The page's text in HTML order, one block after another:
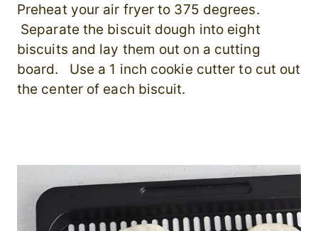
Preheat your air fryer to 375 degrees.
Separate the biscuit dough into eight
biscuits and lay them out on a cutting
board. Use a 1 inch cookie cutter to cut out
the center of each biscuit.